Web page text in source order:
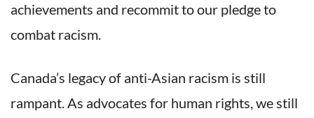
achievements and recommit to our pledge to
combat racism.
Canada’s legacy of anti-Asian racism is still
rampant. As advocates for human rights, we still